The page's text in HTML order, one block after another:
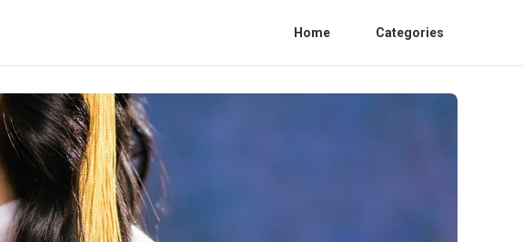
Home Categories